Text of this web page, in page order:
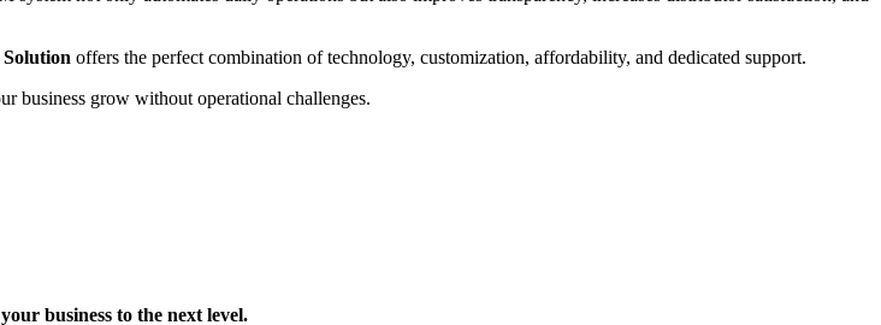
offers the perfect combination of technology, customization, affordability, and dedicated support.
business grow without operational challenges.
business to the next level.